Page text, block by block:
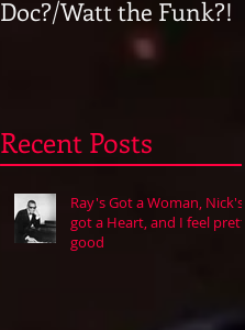
Doc?/Watt the Funk?!
Recent Posts
Ray's Got a Woman, Nick's
got a Heart, and I feel pretty
good